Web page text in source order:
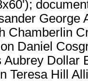
George
Chamberlin
Daniel
Aubrey Dollar
Teresa Hill